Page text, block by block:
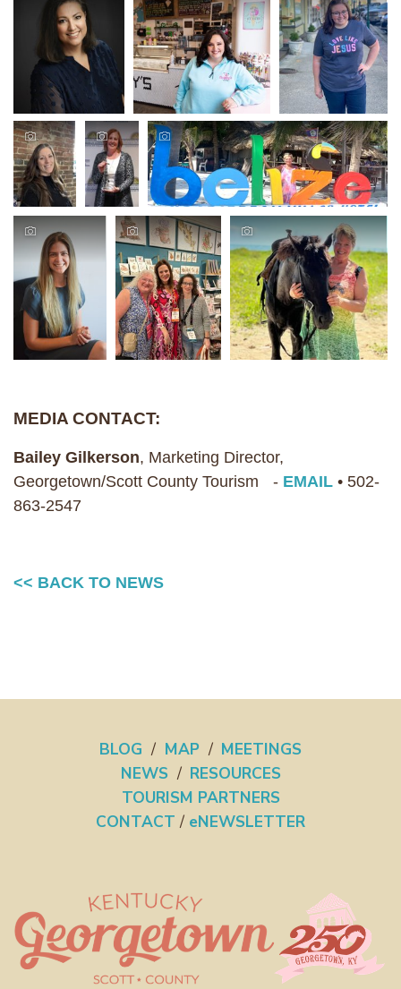
MEDIA CONTACT:
Bailey Gilkerson, Marketing Director,
Georgetown/Scott County Tourism - EMAIL • 502-
863-2547
<< BACK TO NEWS
BLOG / MAP / MEETINGS
NEWS / RESOURCES
TOURISM PARTNERS
CONTACT / eNEWSLETTER